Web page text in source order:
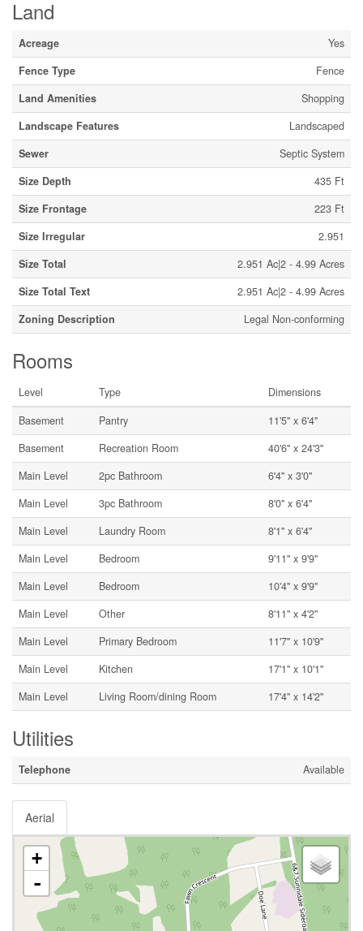
Land
Acreage
Yes
Fence Type
Fence
Land Amenities
Shopping
Landscape Features
Landscaped
Sewer
Septic System
Size Depth
435 Ft
Size Frontage
223 Ft
Size Irregular
2.951
Size Total
2.951 Ac|2 - 4.99 Acres
Size Total Text
2.951 Ac|2 - 4.99 Acres
Zoning Description
Legal Non-conforming
Rooms
Level Type
Dimensions
Basement
Pantry
11'5'' x 6'4''
Basement
Recreation Room
40'6'' x 24'3''
Main Level
2pc Bathroom
6'4'' x 3'0''
Main Level
3pc Bathroom
8'0'' x 6'4''
Main Level
Laundry Room
8'1'' x 6'4''
Main Level
Bedroom
9'11'' x 9'9''
Main Level
Bedroom
10'4'' x 9'9''
Main Level
Other
8'11'' x 4'2''
Main Level
Primary Bedroom
11'7'' x 10'9''
Main Level
Kitchen
17'1'' x 10'1''
Main Level
Living Room/dining Room 17'4'' x 14'2''
Utilities
Telephone Available
Aerial
+
-